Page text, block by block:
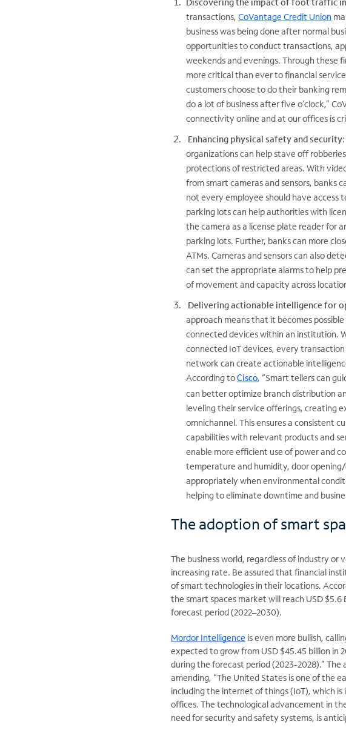
transactions, CoVantage Credit Union
business was being done after normal
opportunities to conduct transactions,
weekends and evenings. Through these
more critical than ever to financial
customers choose to do their banking
do a lot of business after five o’clock,”
connectivity online and at our offices is
Enhancing physical safety and security
organizations can help stave off
protections of restricted areas. With
from smart cameras and sensors,
not every employee should have access
parking lots can help authorities with
the camera as a license plate reader for
parking lots. Further, banks can more
ATMs. Cameras and sensors can also
can set the appropriate alarms to help
of movement and capacity across
Delivering actionable intelligence for
approach means that it becomes
connected devices within an institution.
connected IoT devices, every
network can create actionable
According toCisco, “Smart tellers can
can better optimize branch distribution
leveling their service offerings, creating
omnichannel. This ensures a consistent
capabilities with relevant products and
enable more efficient use of power and
temperature and humidity, door
appropriately when environmental
helping to eliminate downtime and
The adoption of smart
The business world, regardless of industry
increasing rate. Be assured that financial
of smart technologies in their locations.
the smart spaces market will reach USD
forecast period (2022–2030).
Mordor Intelligence is even more bullish,
expected to grow from USD $45.45 billion in
during the forecast period (2023-2028).”
amending, “The United States is one of the
including the internet of things (IoT), which
offices. The technological advancement in
need for security and safety systems, is